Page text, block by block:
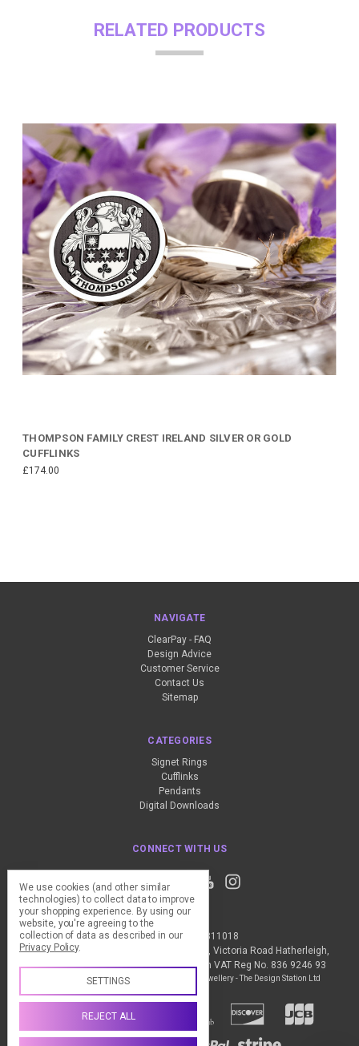
RELATED PRODUCTS
THOMPSON FAMILY CREST IRELAND SILVER OR GOLD
CUFFLINKS
£174.00
NAVIGATE
ClearPay - FAQ
Design Advice
Customer Service
Contact Us
Sitemap
CATEGORIES
Signet Rings
Cufflinks
Pendants
Digital Downloads
CONNECT WITH US
Call us +44 (0) 1837 811018
The Design Station Ltd, Red Bank House, Victoria Road Hatherleigh,
Okehampton, EX20 3JG United Kingdom VAT Reg No. 836 9246 93
Manage Cookie Settings © 2026 My Personal Jewellery - The Design Station Ltd
We use cookies (and other similar
technologies) to collect data to improve
your shopping experience. By using our
website, you're agreeing to the
collection of data as described in our
Privacy Policy.
SETTINGS
REJECT ALL